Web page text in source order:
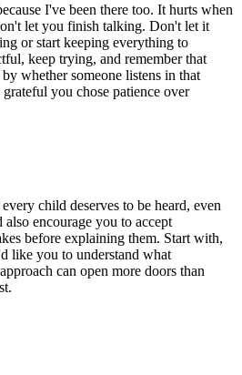
I've been there too. It hurts when
let you finish talking. Don't let it
or start keeping everything to
keep trying, and remember that
whether someone listens in that
you chose patience over
child deserves to be heard, even
encourage you to accept
before explaining them. Start with,
like you to understand what
can open more doors than